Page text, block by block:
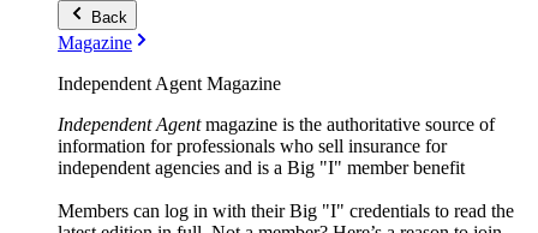
Back
Magazine
Independent Agent Magazine
Independent Agentmagazine is the authoritative source of
information for professionals who sell insurance for
independent agencies and is a Big "I" member benefit
Members can log in with their Big "I" credentials to read the